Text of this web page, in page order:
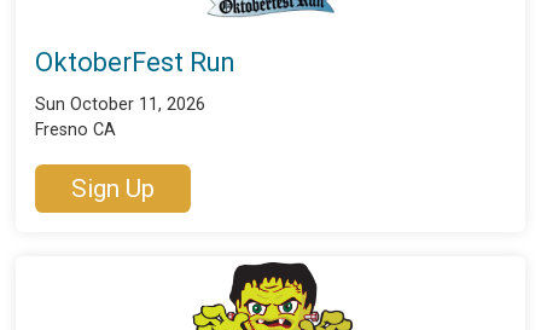
OktoberFest Run
Sun October 11, 2026
Fresno CA
Sign Up